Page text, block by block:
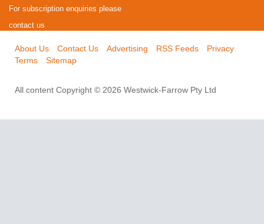
For subscription enquiries please
contact us
About Us Contact Us Advertising RSS Feeds
Privacy
Terms
Sitemap
All content Copyright © 2026 Westwick-Farrow Pty Ltd